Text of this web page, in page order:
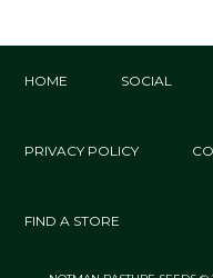
HOME SOCIAL
PRIVACY POLICY
FIND A STORE